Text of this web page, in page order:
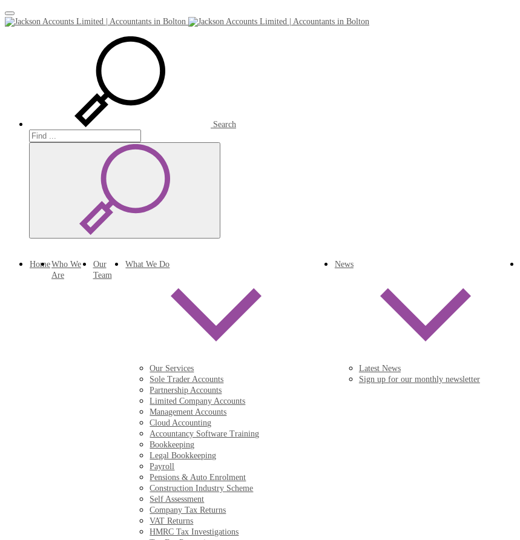
Toggle
navigation
Search
Search
Search
HomeWho We
Are
Our
Team
What We Do
Our Services
Sole Trader Accounts
Partnership Accounts
Limited Company Accounts
Management Accounts
Cloud Accounting
Accountancy Software Training
Bookkeeping
Legal Bookkeeping
Payroll
Pensions & Auto Enrolment
Construction Industry Scheme
Self Assessment
Company Tax Returns
VAT Returns
HMRC Tax Investigations
News
Latest News
Sign up for our monthly newsletter